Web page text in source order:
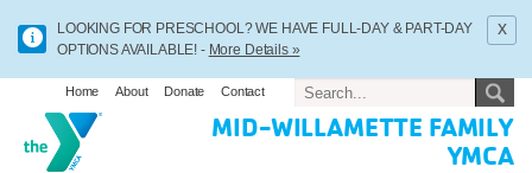
LOOKING FOR PRESCHOOL? WE HAVE FULL-DAY & PART-DAY
OPTIONS AVAILABLE! - More Details »
x
Home About Donate Contact
MID-WILLAMETTE FAMILY
YMCA